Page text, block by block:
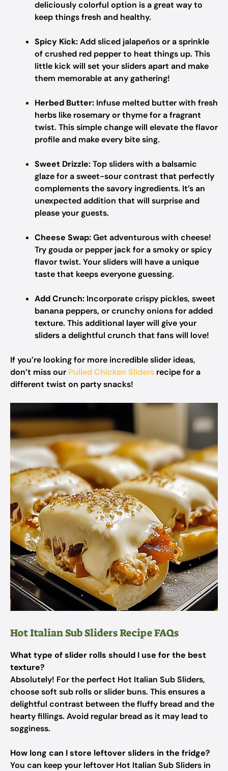
deliciously colorful option is a great way to
keep things fresh and healthy.
Spicy Kick:Add sliced jalapeños or a sprinkle
of crushed red pepper to heat things up. This
little kick will set your sliders apart and make
them memorable at any gathering!
Herbed Butter: Infuse melted butter with fresh
herbs like rosemary or thyme for a fragrant
twist. This simple change will elevate the flavor
profile and make every bite sing.
Sweet Drizzle:Top sliders with a balsamic
glaze for a sweet-sour contrast that perfectly
complements the savory ingredients. It’s an
unexpected addition that will surprise and
please your guests.
Cheese Swap:Get adventurous with cheese!
Try gouda or pepper jack for a smoky or spicy
flavor twist. Your sliders will have a unique
taste that keeps everyone guessing.
Add Crunch: Incorporate crispy pickles, sweet
banana peppers, or crunchy onions for added
texture. This additional layer will give your
sliders a delightful crunch that fans will love!
If you’re looking for more incredible slider ideas,
don’t miss our Pulled Chicken Sliders recipe for a
different twist on party snacks!
Hot Italian Sub Sliders Recipe FAQs
What type of slider rolls should I use for the best
texture?
Absolutely! For the perfect Hot Italian Sub Sliders,
choose soft sub rolls or slider buns. This ensures a
delightful contrast between the fluffy bread and the
hearty fillings. Avoid regular bread as it may lead to
sogginess.
How long can I store leftover sliders in the fridge?
You can keep your leftover Hot Italian Sub Sliders in